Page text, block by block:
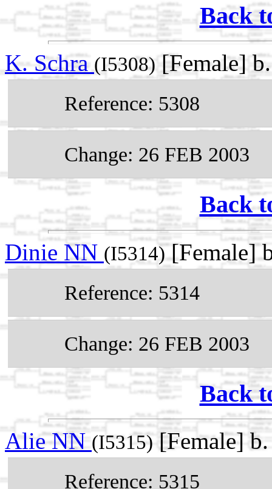
Back
K. Schra (I5308)[Female]
Reference: 5308
Change: 26 FEB 2003
Back
Dinie NN (I5314)[Female]
Reference: 5314
Change: 26 FEB 2003
Back
Alie NN (I5315) [Female]
Reference: 5315